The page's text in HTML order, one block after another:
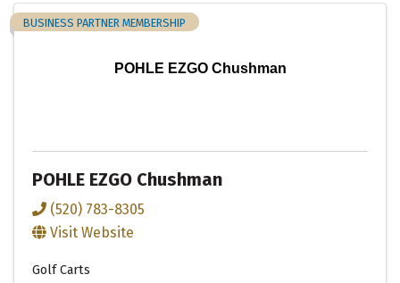
POHLE EZGO Chushman
BUSINESS PARTNER MEMBERSHIP
POHLE EZGO Chushman
(520) 783-8305
Visit Website
Golf Carts